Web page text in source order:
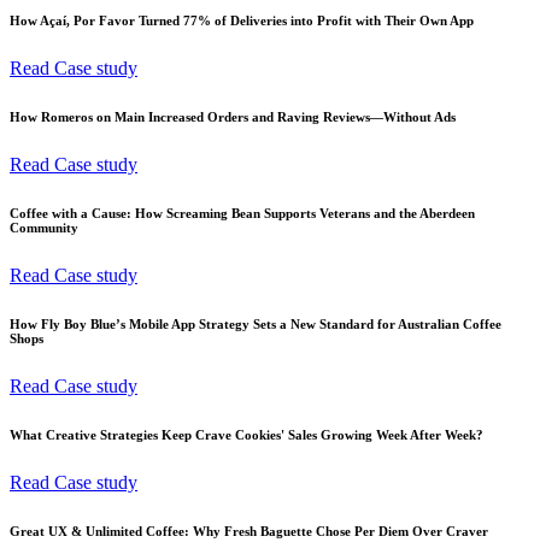
How Açaí, Por Favor Turned 77% of Deliveries into Profit with Their Own App
Read Case study
How Romeros on Main Increased Orders and Raving Reviews—Without Ads
Read Case study
Coffee with a Cause: How Screaming Bean Supports Veterans and the Aberdeen
Community
Read Case study
How Fly Boy Blue’s Mobile App Strategy Sets a New Standard for Australian Coffee
Shops
Read Case study
What Creative Strategies Keep Crave Cookies' Sales Growing Week After Week?
Read Case study
Great UX & Unlimited Coffee: Why Fresh Baguette Chose Per Diem Over Craver